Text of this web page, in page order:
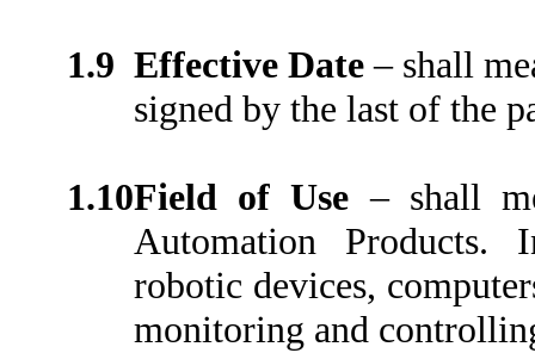
1.9 Effective Date– shall
signed by the last of the
1.10Field of Use– shall
Automation Products.
robotic devices,
monitoring and